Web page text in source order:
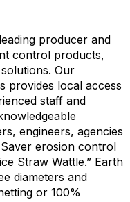
producer and
control products,
Our
provides local access
staff and
engineers, agencies
erosion control
Straw Wattle.” Earth
diameters and
or 100%